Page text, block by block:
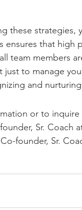
these
ensures that high
team members
just to manage
and
or to
Sr. Coach
founder, Sr.